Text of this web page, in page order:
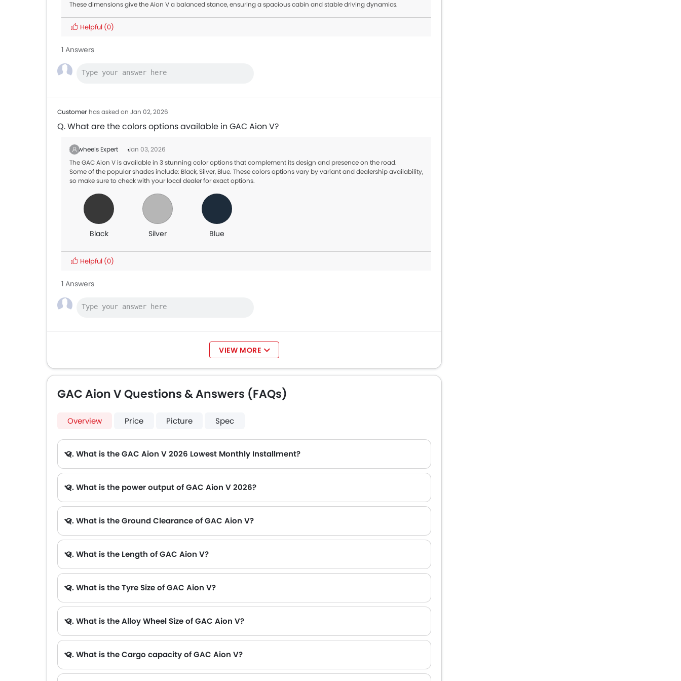
These dimensions give the Aion V a balanced stance, ensuring a spacious cabin and stable driving dynamics.
Helpful (0)
1 Answers
Customer has asked on Jan 02, 2026
Q. What are the colors options available in GAC Aion V?
Zigwheels Expert
Jan 03, 2026
The GAC Aion V is available in 3 stunning color options that complement its design and presence on the road.
Some of the popular shades include: Black, Silver, Blue. These colors options vary by variant and dealership availability,
so make sure to check with your local dealer for exact options.
Black Silver Blue
Helpful (0)
1 Answers
VIEW MORE
GAC Aion V Questions & Answers (FAQs)
Overview Price Picture Spec
Q. What is the GAC Aion V 2026 Lowest Monthly Installment?
Q. What is the power output of GAC Aion V 2026?
Q. What is the Ground Clearance of GAC Aion V?
Q. What is the Length of GAC Aion V?
Q. What is the Tyre Size of GAC Aion V?
Q. What is the Alloy Wheel Size of GAC Aion V?
Q. What is the Cargo capacity of GAC Aion V?